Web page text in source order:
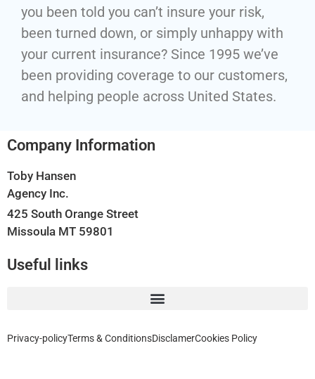
you been told you can’t insure your risk,
been turned down, or simply unhappy with
your current insurance? Since 1995 we’ve
been providing coverage to our customers,
and helping people across United States.
Company Information
Toby Hansen
Agency Inc.
425 South Orange Street
Missoula MT 59801
Useful links
Privacy-policyTerms & ConditionsDisclamerCookies Policy